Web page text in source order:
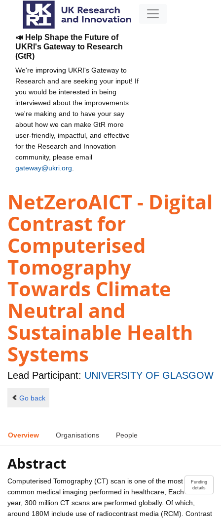
📣 Help Shape the Future of
UKRI's Gateway to Research
(GtR)
We're improving UKRI's Gateway to
Research and are seeking your input! If
you would be interested in being
interviewed about the improvements
we're making and to have your say
about how we can make GtR more
user-friendly, impactful, and effective
for the Research and Innovation
community, please email
gateway@ukri.org
NetZeroAICT - Digital
Contrast for
Computerised
Tomography
Towards Climate
Neutral and
Sustainable Health
Systems
Lead Participant: UNIVERSITY OF GLASGOW
Go back
Overview Organisations People
Abstract
Funding
details
Computerised Tomography (CT) scan is one of the most
common medical imaging performed in healthcare, Each
year, 300 million CT scans are performed globally. Of which,
around 180M include use of radiocontrast media (RCM). Contrast